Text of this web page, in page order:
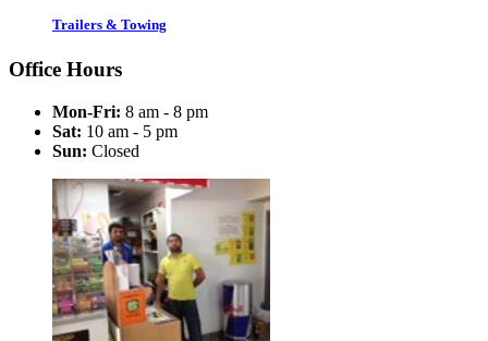
Trailers & Towing
Office Hours
Mon-Fri: 8 am - 8 pm
Sat: 10 am - 5 pm
Sun: Closed